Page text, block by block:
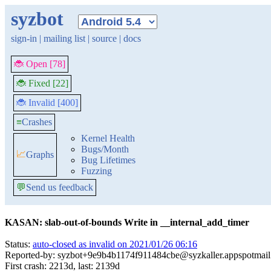
syzbot
sign-in | mailing list | source | docs
🐞 Open [78]
🐞 Fixed [22]
🐞 Invalid [400]
≡Crashes
📈Graphs
Kernel Health
Bugs/Month
Bug Lifetimes
Fuzzing
💬Send us feedback
KASAN: slab-out-of-bounds Write in __internal_add_timer
Status: auto-closed as invalid on 2021/01/26 06:16
Reported-by:
First crash: 2213d, last: 2139d